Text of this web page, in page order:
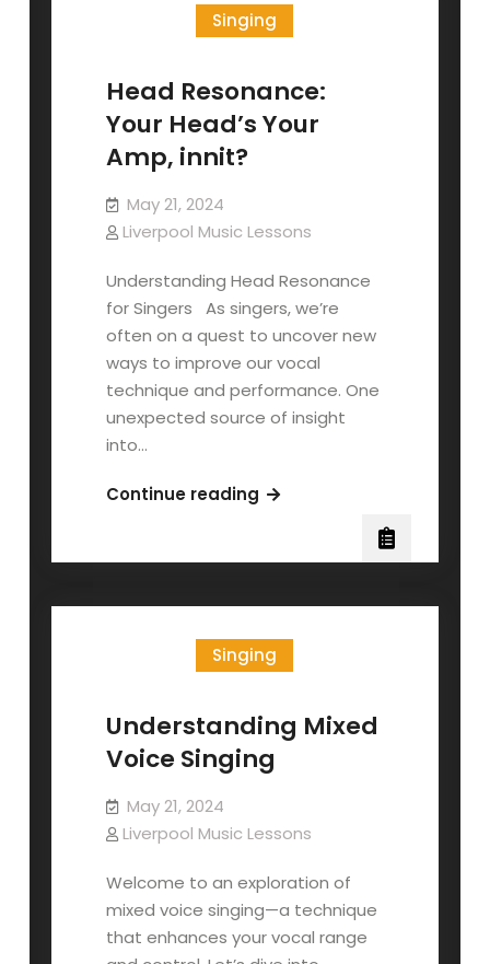
Singing
Head Resonance:
Your Head’s Your
Amp, innit?
May 21, 2024
Liverpool Music Lessons
Understanding Head Resonance
for Singers As singers, we’re
often on a quest to uncover new
ways to improve our vocal
technique and performance. One
unexpected source of insight
into…
Continue readingHead
Your
innit?
Singing
Understanding Mixed
Voice Singing
May 21, 2024
Liverpool Music Lessons
Welcome to an exploration of
mixed voice singing—a technique
that enhances your vocal range